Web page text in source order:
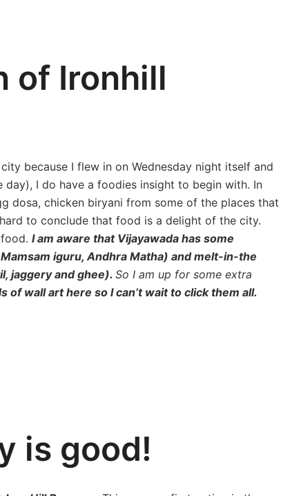
of Ironhill
because I flew in on Wednesday night itself and
I do have a foodies insight to begin with. In
dosa, chicken biryani from some of the places that
to conclude that food is a delight of the city.
I am aware that Vijayawada has some
iguru, Andhra Matha) and melt-in-the
jaggery and ghee). So I am up for some extra
of wall art here so I can’t wait to click them all.
is good!